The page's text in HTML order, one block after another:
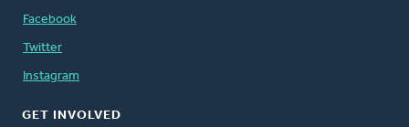
Facebook
Twitter
Instagram
GET INVOLVED